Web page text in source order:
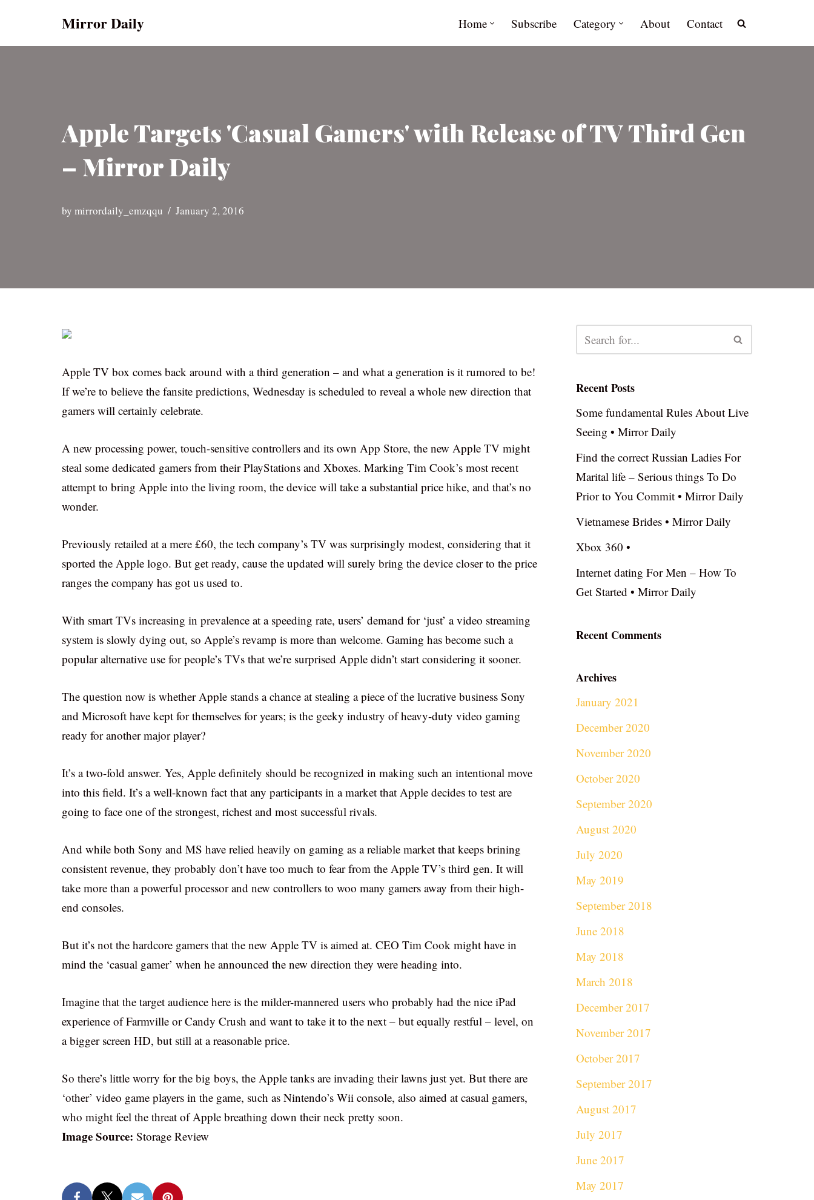
Mirror Daily Home Subscribe Category About Contact
Apple Targets 'Casual Gamers' with Release of TV Third Gen
– Mirror Daily
by mirrordaily_emzqqu January 2, 2016
Apple TV box comes back around with a third generation – and what a generation is it rumored to be!
If we’re to believe the fansite predictions, Wednesday is scheduled to reveal a whole new direction that
gamers will certainly celebrate.
A new processing power, touch-sensitive controllers and its own App Store, the new Apple TV might
steal some dedicated gamers from their PlayStations and Xboxes. Marking Tim Cook’s most recent
attempt to bring Apple into the living room, the device will take a substantial price hike, and that’s no
wonder.
Previously retailed at a mere £60, the tech company’s TV was surprisingly modest, considering that it
sported the Apple logo. But get ready, cause the updated will surely bring the device closer to the price
ranges the company has got us used to.
With smart TVs increasing in prevalence at a speeding rate, users’ demand for ‘just’ a video streaming
system is slowly dying out, so Apple’s revamp is more than welcome. Gaming has become such a
popular alternative use for people’s TVs that we’re surprised Apple didn’t start considering it sooner.
The question now is whether Apple stands a chance at stealing a piece of the lucrative business Sony
and Microsoft have kept for themselves for years; is the geeky industry of heavy-duty video gaming
ready for another major player?
It’s a two-fold answer. Yes, Apple definitely should be recognized in making such an intentional move
into this field. It’s a well-known fact that any participants in a market that Apple decides to test are
going to face one of the strongest, richest and most successful rivals.
And while both Sony and MS have relied heavily on gaming as a reliable market that keeps brining
consistent revenue, they probably don’t have too much to fear from the Apple TV’s third gen. It will
take more than a powerful processor and new controllers to woo many gamers away from their high-
end consoles.
But it’s not the hardcore gamers that the new Apple TV is aimed at. CEO Tim Cook might have in
mind the ‘casual gamer’ when he announced the new direction they were heading into.
Imagine that the target audience here is the milder-mannered users who probably had the nice iPad
experience of Farmville or Candy Crush and want to take it to the next – but equally restful – level, on
a bigger screen HD, but still at a reasonable price.
So there’s little worry for the big boys, the Apple tanks are invading their lawns just yet. But there are
‘other’ video game players in the game, such as Nintendo’s Wii console, also aimed at casual gamers,
who might feel the threat of Apple breathing down their neck pretty soon.
Image Source: Storage Review
Recent Posts
Some fundamental Rules About Live
Seeing • Mirror Daily
Find the correct Russian Ladies For
Marital life – Serious things To Do
Prior to You Commit • Mirror Daily
Vietnamese Brides • Mirror Daily
Xbox 360 •
Internet dating For Men – How To
Get Started • Mirror Daily
Recent Comments
Archives
January 2021
December 2020
November 2020
October 2020
September 2020
August 2020
July 2020
May 2019
September 2018
June 2018
May 2018
March 2018
December 2017
November 2017
October 2017
September 2017
August 2017
July 2017
June 2017
May 2017